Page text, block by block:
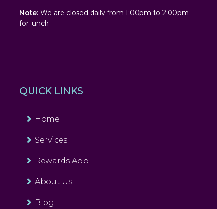
Note: We are closed daily from 1:00pm to 2:00pm
for lunch
QUICK LINKS
Home
Services
Rewards App
About Us
Blog